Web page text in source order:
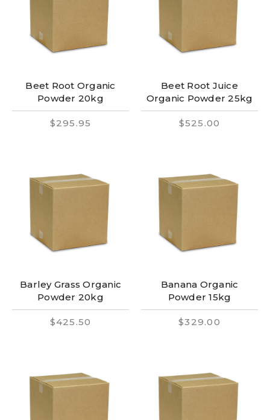
Beet Root Organic
Powder 20kg
$295.95
Beet Root Juice
Organic Powder 25kg
$525.00
Barley Grass Organic
Powder 20kg
$425.50
Banana Organic
Powder 15kg
$329.00